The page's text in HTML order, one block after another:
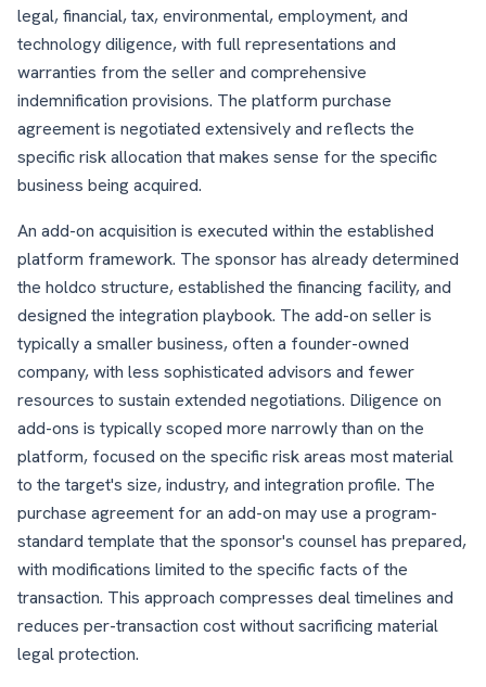
legal, financial, tax, environmental, employment, and
technology diligence, with full representations and
warranties from the seller and comprehensive
indemnification provisions. The platform purchase
agreement is negotiated extensively and reflects the
specific risk allocation that makes sense for the specific
business being acquired.
An add-on acquisition is executed within the established
platform framework. The sponsor has already determined
the holdco structure, established the financing facility, and
designed the integration playbook. The add-on seller is
typically a smaller business, often a founder-owned
company, with less sophisticated advisors and fewer
resources to sustain extended negotiations. Diligence on
add-ons is typically scoped more narrowly than on the
platform, focused on the specific risk areas most material
to the target's size, industry, and integration profile. The
purchase agreement for an add-on may use a program-
standard template that the sponsor's counsel has prepared,
with modifications limited to the specific facts of the
transaction. This approach compresses deal timelines and
reduces per-transaction cost without sacrificing material
legal protection.